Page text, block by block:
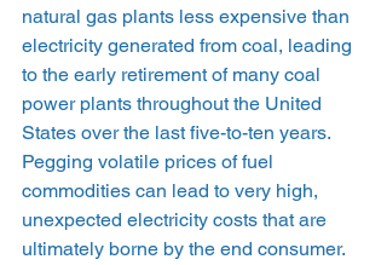
natural gas plants less expensive than
electricity generated from coal, leading
to the early retirement of many coal
power plants throughout the United
States over the last five-to-ten years.
Pegging volatile prices of fuel
commodities can lead to very high,
unexpected electricity costs that are
ultimately borne by the end consumer.